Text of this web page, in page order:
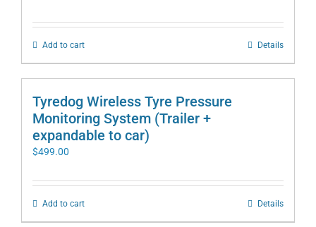
Add to cart Details
Tyredog Wireless Tyre Pressure
Monitoring System (Trailer +
expandable to car)
$499.00
Add to cart Details